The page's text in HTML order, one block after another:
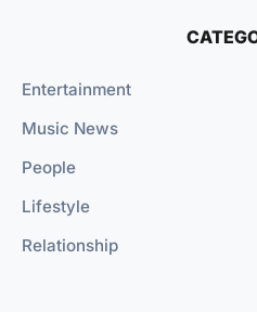
Entertainment
Music News
People
Lifestyle
Relationship